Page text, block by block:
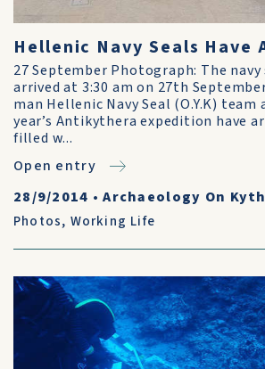
Hellenic Navy Seals Have
27 September Photograph: The
arrived at 3:30 am on 27th
man Hellenic Navy Seal (O.Y.K)
year’s Antikythera expedition have
filled w...
Open entry
28/9/2014 •Archaeology On
Photos, Working Life